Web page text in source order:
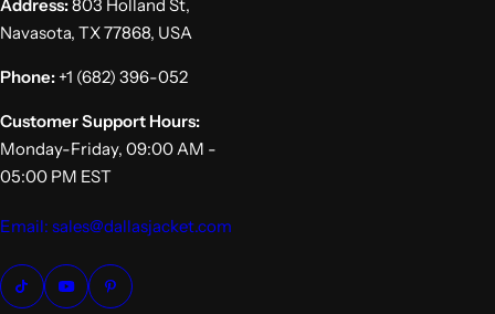
Address:803 Holland St,
Navasota, TX 77868, USA
Phone: +1 (682) 396-052
Customer Support Hours:
Monday-Friday, 09:00 AM -
05:00 PM EST
Email: sales@dallasjacket.com